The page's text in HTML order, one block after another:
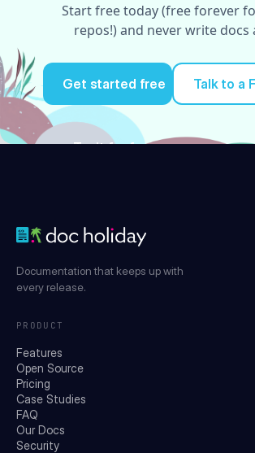
Start free today (free forever
repos!) and never write docs
Get started free
Try it for free
Talk to a
Documentation that keeps up with
every release.
PRODUCT
Features
Open Source
Pricing
Case Studies
FAQ
Our Docs
Security